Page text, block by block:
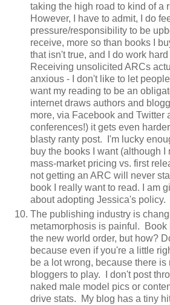
taking the high road to kind of a
However, I have to admit, I do
pressure/responsibility to be
receive, more so than books I
that isn't true, and I do work
Receiving unsolicited ARCs
anxious - I don't like to let
want my reading to be an
internet draws authors and
more, via Facebook and Twitter
conferences!) it gets even
blasty ranty post. I'm lucky
buy the books I want (although I
mass-market pricing vs. first
not getting an ARC will never
book I really want to read. I am
about adopting Jessica's policy.
The publishing industry is
metamorphosis is painful. Book
the new world order, but how?
because even if you're a little
be a lot wrong, because there is
bloggers to play. I don't post
naked male model pics or
drive stats. My blog has a tiny